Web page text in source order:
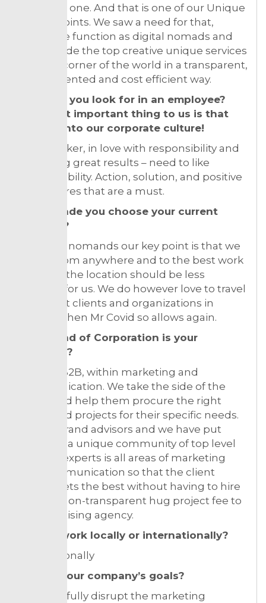
service in one. And that is one of our Unique
Selling Points. We saw a need for that,
where we function as digital nomads and
can provide the top creative unique services
to every corner of the world in a transparent,
result oriented and cost efficient way.
What do you look for in an employee?
The most important thing to us is that
they fit into our corporate culture!
Hard worker, in love with responsibility and
delivering great results – need to like
accountability. Action, solution, and positive
are features that are a must.
What made you choose your current
location?
As digital nomands our key point is that we
can sit from anywhere and to the best work
ever – so the location should be less
relevant for us. We do however love to travel
and meet clients and organizations in
person when Mr Covid so allows again.
What kind of Corporation is your
business?
Service, B2B, within marketing and
communication. We take the side of the
brand and help them procure the right
talent and projects for their specific needs.
We are brand advisors and we have put
together a unique community of top level
creative experts is all areas of marketing
and communication so that the client
always gets the best without having to hire
or pay a non-transparent hug project fee to
an advertising agency.
Do you work locally or internationally?
Internationally
What’s your company’s goals?
To peacefully disrupt the marketing